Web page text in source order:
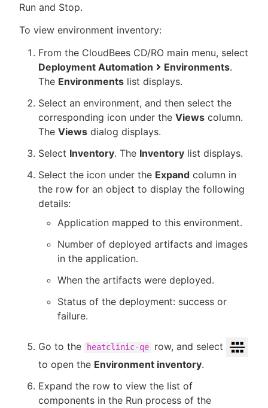
Run and Stop.
To view environment inventory:
From the CloudBees CD/RO main menu, select
Deployment Automation
Environments.
The Environments list displays.
Select an environment, and then select the
corresponding icon under the Views column.
The Views dialog displays.
Select Inventory. The Inventory list displays.
Select the icon under the Expand column in
the row for an object to display the following
details:
Application mapped to this environment.
Number of deployed artifacts and images
in the application.
When the artifacts were deployed.
Status of the deployment: success or
failure.
Go to the heatclinic-qe
row, and select
to open the Environment inventory.
Expand the row to view the list of
components in the Run process of the